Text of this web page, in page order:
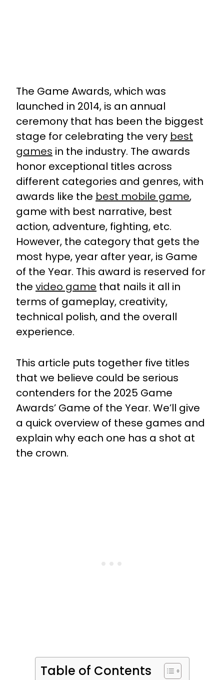
The Game Awards, which was
launched in 2014, is an annual
ceremony that has been the biggest
stage for celebrating the very best
games in the industry. The awards
honor exceptional titles across
different categories and genres, with
awards like the best mobile game,
game with best narrative, best
action, adventure, fighting, etc.
However, the category that gets the
most hype, year after year, is Game
of the Year. This award is reserved for
the video game that nails it all in
terms of gameplay, creativity,
technical polish, and the overall
experience.
This article puts together five titles
that we believe could be serious
contenders for the 2025 Game
Awards’ Game of the Year. We’ll give
a quick overview of these games and
explain why each one has a shot at
the crown.
Table of Contents